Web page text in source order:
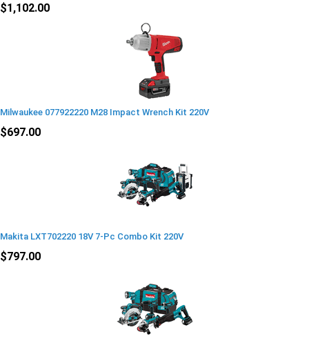
$1,102.00
Milwaukee 077922220 M28 Impact Wrench Kit 220V
$697.00
Makita LXT702220 18V 7-Pc Combo Kit 220V
$797.00